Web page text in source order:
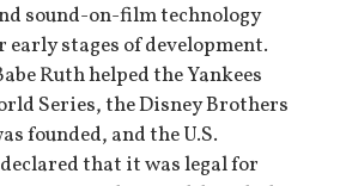
sound-on-film technology
stages of development.
Ruth helped the Yankees
Series, the Disney Brothers
founded, and the U.S.
that it was legal for